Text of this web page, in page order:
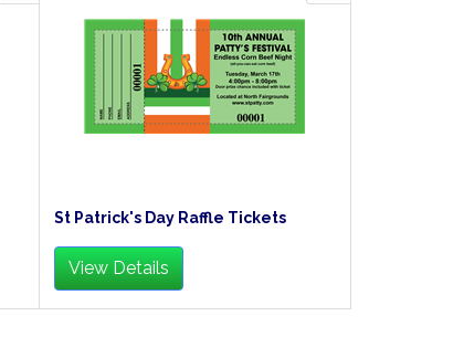
St Patrick's Day Raffle Tickets
View Details